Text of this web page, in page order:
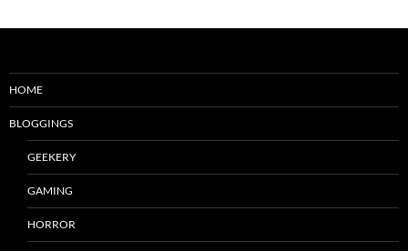
HOME
BLOGGINGS
GEEKERY
GAMING
HORROR